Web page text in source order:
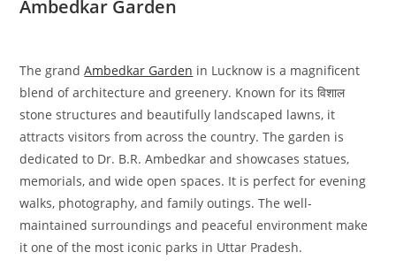
Ambedkar Garden
The grandAmbedkar Garden in Lucknow is a magnificent
blend of architecture and greenery. Known for its विशाल
stone structures and beautifully landscaped lawns, it
attracts visitors from across the country. The garden is
dedicated to Dr. B.R. Ambedkar and showcases statues,
memorials, and wide open spaces. It is perfect for evening
walks, photography, and family outings. The well-
maintained surroundings and peaceful environment make
it one of the most iconic parks in Uttar Pradesh.